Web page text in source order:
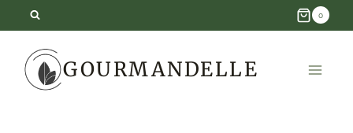
content
0
GOURMANDELLE